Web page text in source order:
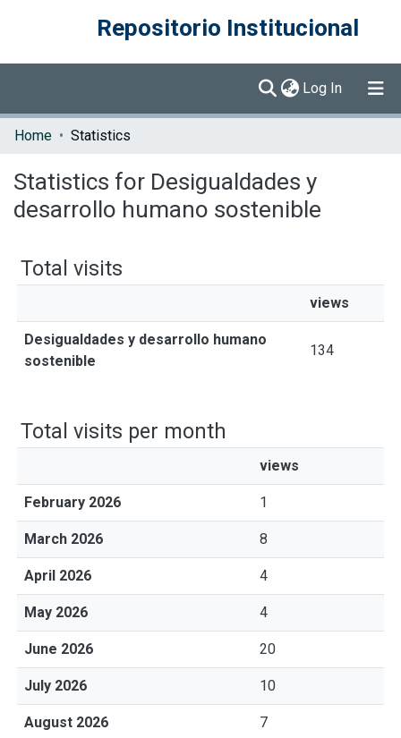
Repositorio Institucional
Log In (current)
Communities & Collections
Home Statistics
Statistics for Desigualdades y
desarrollo humano sostenible
Total visits
views
Desigualdades y desarrollo humano
sostenible
134
Total visits per month
views
February 2026 1
March 2026 8
April 2026 4
May 2026 4
June 2026 20
July 2026 10
August 2026 7